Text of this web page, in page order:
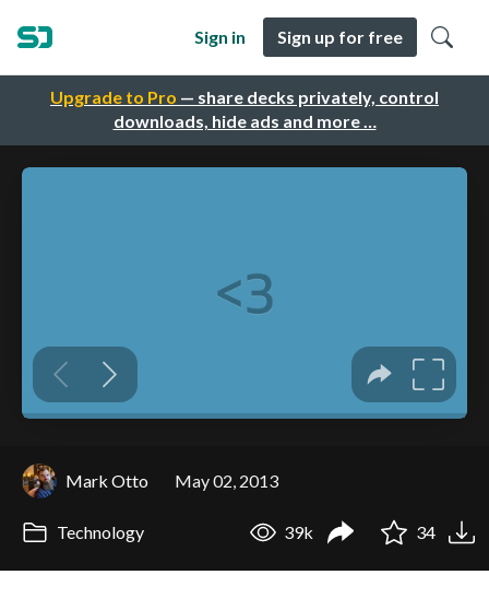
Upgrade to Pro — share decks privately, control
downloads, hide ads and more …
Sign in Sign up for free
Mark Otto May 02, 2013
Technology 39k 34